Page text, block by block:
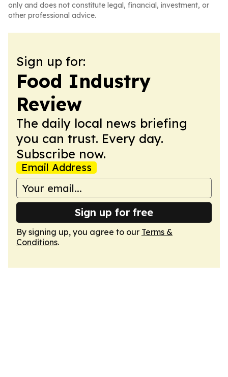
only and does not constitute legal, financial, investment, or
other professional advice.
Sign up for:
Food Industry
Review
The daily local news briefing
you can trust. Every day.
Subscribe now.
Email Address
Sign up for free
By signing up, you agree to our Terms &
Conditions.